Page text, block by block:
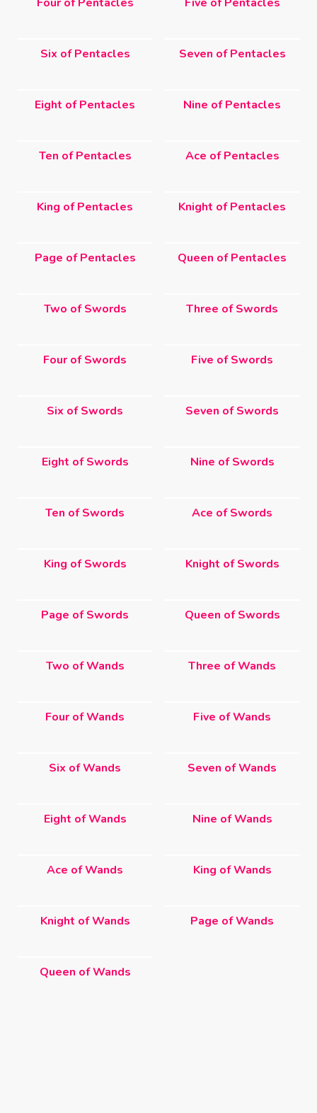
Six of Pentacles Seven of Pentacles
Eight of Pentacles Nine of Pentacles
Ten of Pentacles Ace of Pentacles
King of Pentacles Knight of Pentacles
Page of Pentacles Queen of Pentacles
Two of Swords Three of Swords
Four of Swords Five of Swords
Six of Swords Seven of Swords
Eight of Swords Nine of Swords
Ten of Swords Ace of Swords
King of Swords Knight of Swords
Page of Swords Queen of Swords
Two of Wands Three of Wands
Four of Wands Five of Wands
Six of Wands Seven of Wands
Eight of Wands Nine of Wands
Ace of Wands King of Wands
Knight of Wands Page of Wands
Queen of Wands